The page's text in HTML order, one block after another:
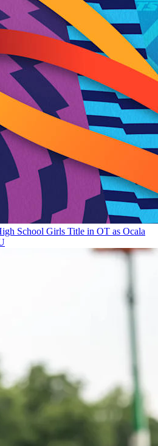
School Girls Title in OT as Ocala